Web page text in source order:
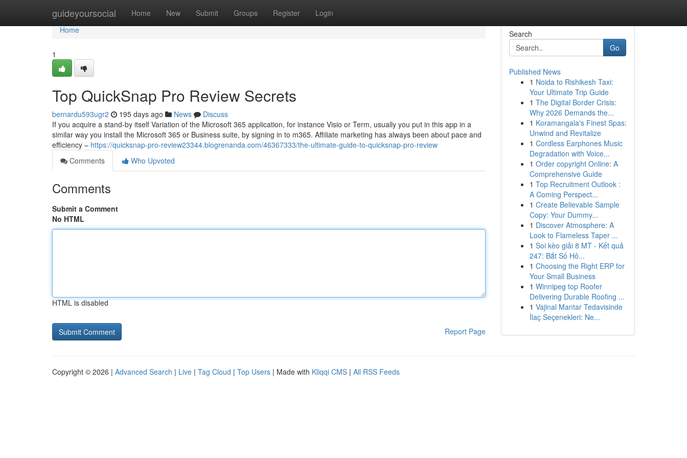
guideyoursocial Home New Submit Groups Register Login
Home
Home
1
Top QuickSnap Pro Review Secrets
bernardu593ugr2 195 days ago News
Discuss
If you acquire a stand-by itself Variation of the Microsoft 365 application, for instance Visio or Term, usually you put in this app in a
similar way you install the Microsoft 365 or Business suite, by signing in to m365. Affiliate marketing has always been about pace and
efficiency – https://quicksnap-pro-review23344.blogrenanda.com/46367333/the-ultimate-guide-to-quicksnap-pro-review
Comments
Who Upvoted
Comments
Submit a Comment
No HTML
HTML is disabled
Report Page
Search
Go
Published News
1 Noida to Rishikesh Taxi:
Your Ultimate Trip Guide
1 The Digital Border Crisis:
Why 2026 Demands the...
1 Koramangala's Finest Spas:
Unwind and Revitalize
1 Cordless Earphones Music
Degradation with Voice...
1 Order copyright Online: A
Comprehensive Guide
1 Top Recruitment Outlook :
A Coming Perspect...
1 Create Believable Sample
Copy: Your Dummy...
1 Discover Atmosphere: A
Look to Flameless Taper ...
1 Soi kèo giải 8 MT - Kết quả
247: Bắt Số Hô...
1 Choosing the Right ERP for
Your Small Business
1 Winnipeg top Roofer
Delivering Durable Roofing ...
1 Vajinal Mantar Tedavisinde
İlaç Seçenekleri: Ne...
Copyright © 2026 | Advanced Search | Live | Tag Cloud | Top Users | Made with Kliqqi CMS | All RSS Feeds